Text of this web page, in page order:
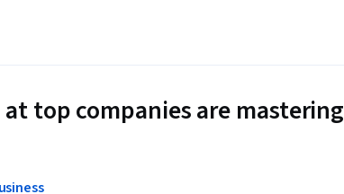
top companies are mastering